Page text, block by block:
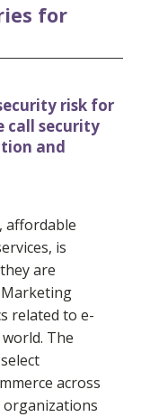
for
risk for
call security
and
affordable
is
are
related to e-
The
across
organizations